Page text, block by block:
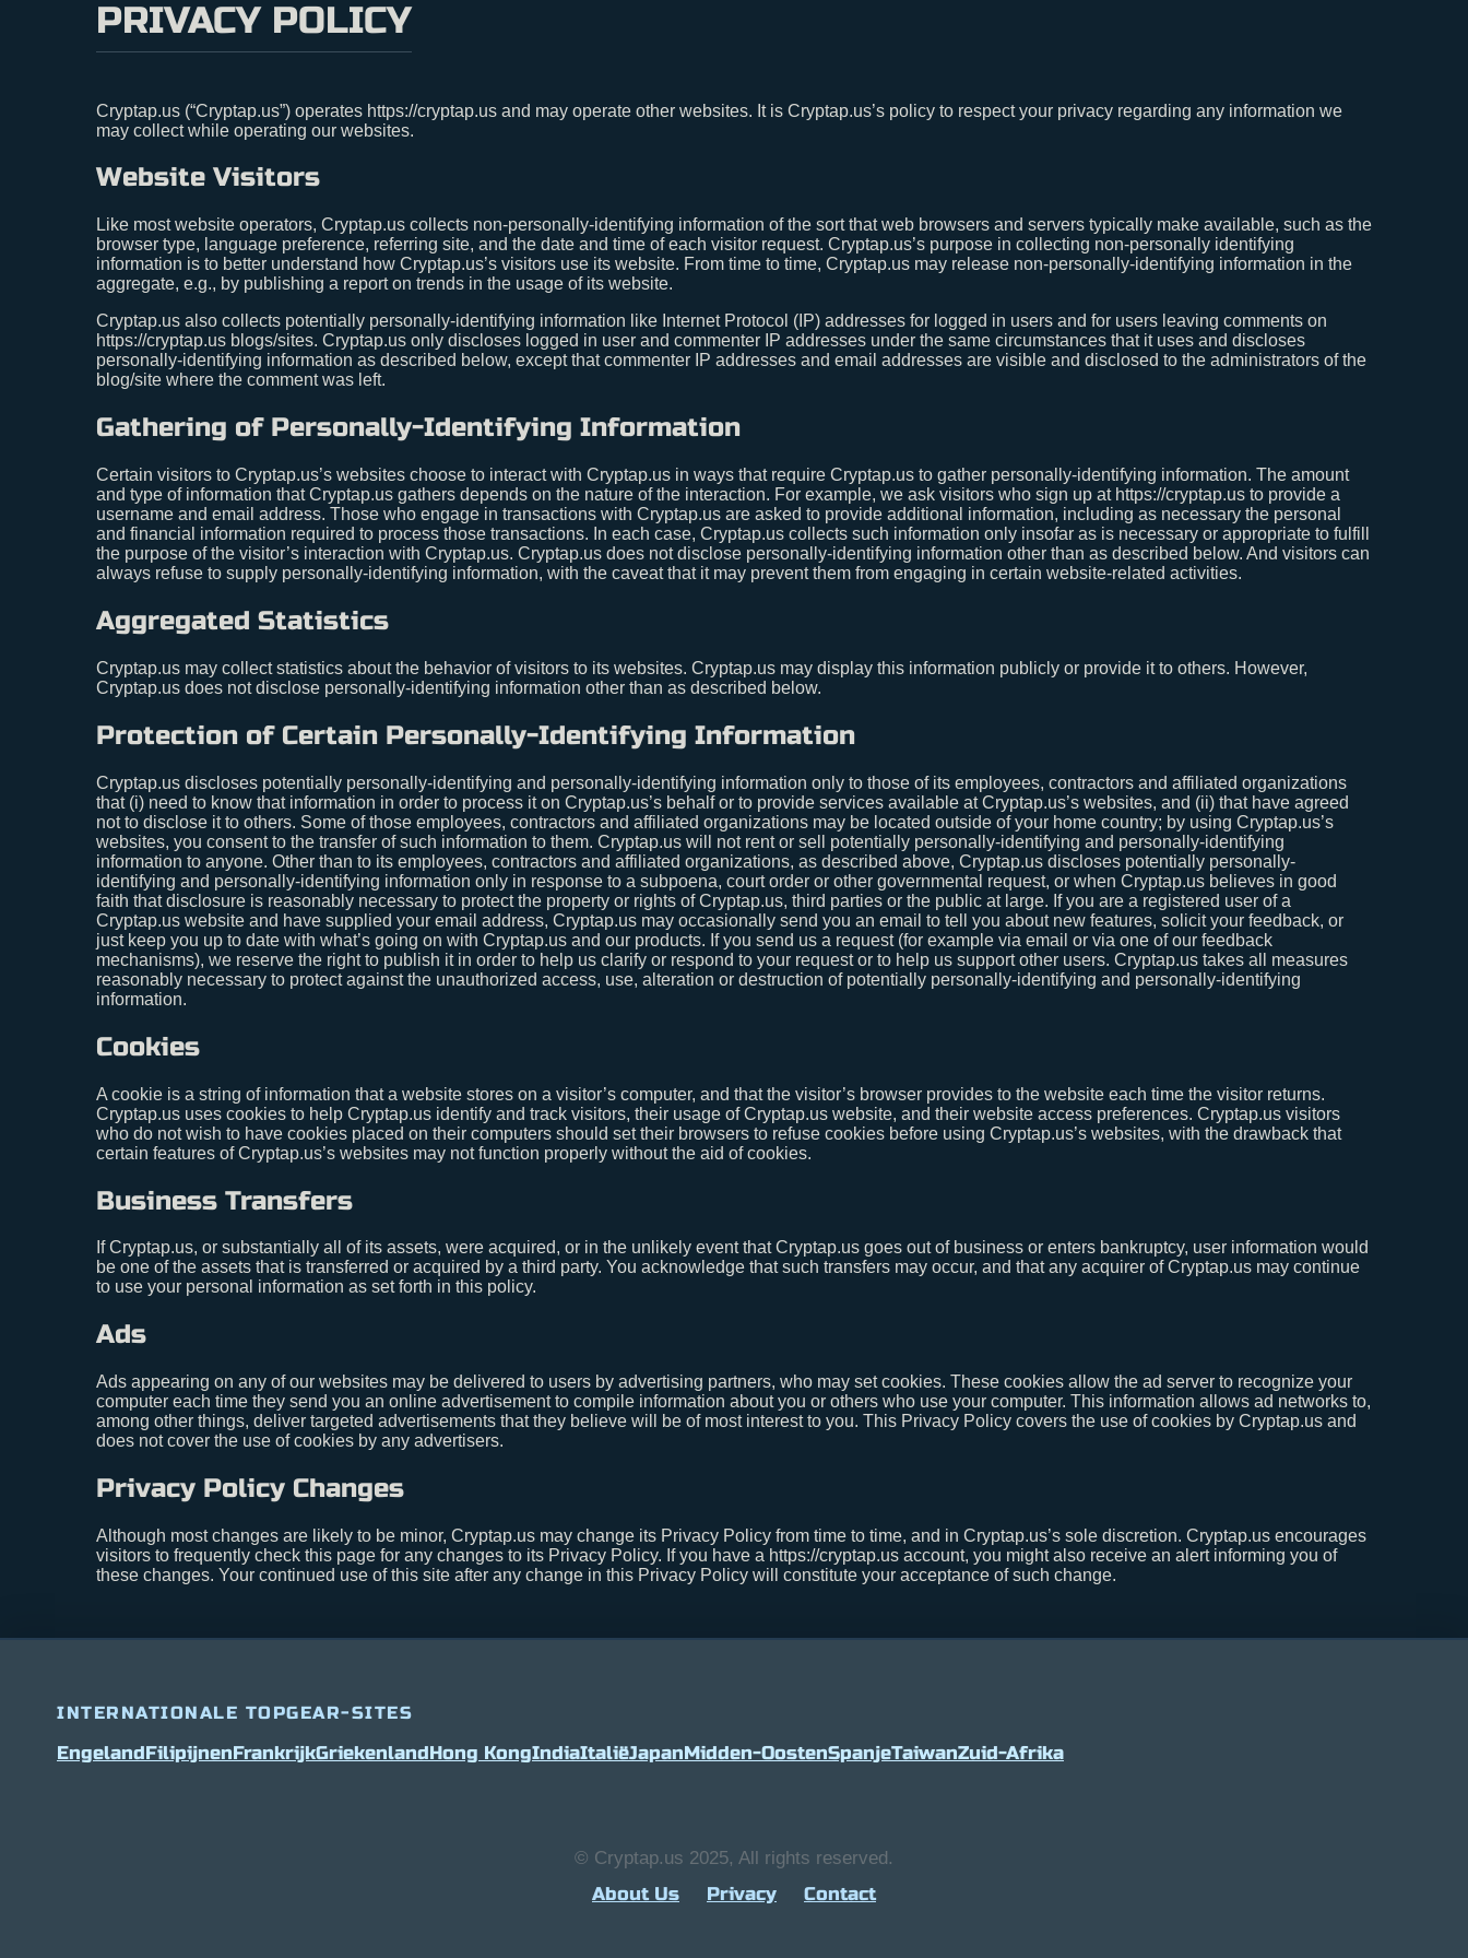
PRIVACY POLICY
Cryptap.us (“Cryptap.us”) operates https://cryptap.us and may operate other websites. It is Cryptap.us’s policy to respect your privacy regarding any information we
may collect while operating our websites.
Website Visitors
Like most website operators, Cryptap.us collects non-personally-identifying information of the sort that web browsers and servers typically make available, such as the
browser type, language preference, referring site, and the date and time of each visitor request. Cryptap.us’s purpose in collecting non-personally identifying
information is to better understand how Cryptap.us’s visitors use its website. From time to time, Cryptap.us may release non-personally-identifying information in the
aggregate, e.g., by publishing a report on trends in the usage of its website.
Cryptap.us also collects potentially personally-identifying information like Internet Protocol (IP) addresses for logged in users and for users leaving comments on
https://cryptap.us blogs/sites. Cryptap.us only discloses logged in user and commenter IP addresses under the same circumstances that it uses and discloses
personally-identifying information as described below, except that commenter IP addresses and email addresses are visible and disclosed to the administrators of the
blog/site where the comment was left.
Gathering of Personally-Identifying Information
Certain visitors to Cryptap.us’s websites choose to interact with Cryptap.us in ways that require Cryptap.us to gather personally-identifying information. The amount
and type of information that Cryptap.us gathers depends on the nature of the interaction. For example, we ask visitors who sign up at https://cryptap.us to provide a
username and email address. Those who engage in transactions with Cryptap.us are asked to provide additional information, including as necessary the personal
and financial information required to process those transactions. In each case, Cryptap.us collects such information only insofar as is necessary or appropriate to fulfill
the purpose of the visitor’s interaction with Cryptap.us. Cryptap.us does not disclose personally-identifying information other than as described below. And visitors can
always refuse to supply personally-identifying information, with the caveat that it may prevent them from engaging in certain website-related activities.
Aggregated Statistics
Cryptap.us may collect statistics about the behavior of visitors to its websites. Cryptap.us may display this information publicly or provide it to others. However,
Cryptap.us does not disclose personally-identifying information other than as described below.
Protection of Certain Personally-Identifying Information
Cryptap.us discloses potentially personally-identifying and personally-identifying information only to those of its employees, contractors and affiliated organizations
that (i) need to know that information in order to process it on Cryptap.us’s behalf or to provide services available at Cryptap.us’s websites, and (ii) that have agreed
not to disclose it to others. Some of those employees, contractors and affiliated organizations may be located outside of your home country; by using Cryptap.us’s
websites, you consent to the transfer of such information to them. Cryptap.us will not rent or sell potentially personally-identifying and personally-identifying
information to anyone. Other than to its employees, contractors and affiliated organizations, as described above, Cryptap.us discloses potentially personally-
identifying and personally-identifying information only in response to a subpoena, court order or other governmental request, or when Cryptap.us believes in good
faith that disclosure is reasonably necessary to protect the property or rights of Cryptap.us, third parties or the public at large. If you are a registered user of a
Cryptap.us website and have supplied your email address, Cryptap.us may occasionally send you an email to tell you about new features, solicit your feedback, or
just keep you up to date with what’s going on with Cryptap.us and our products. If you send us a request (for example via email or via one of our feedback
mechanisms), we reserve the right to publish it in order to help us clarify or respond to your request or to help us support other users. Cryptap.us takes all measures
reasonably necessary to protect against the unauthorized access, use, alteration or destruction of potentially personally-identifying and personally-identifying
information.
Cookies
A cookie is a string of information that a website stores on a visitor’s computer, and that the visitor’s browser provides to the website each time the visitor returns.
Cryptap.us uses cookies to help Cryptap.us identify and track visitors, their usage of Cryptap.us website, and their website access preferences. Cryptap.us visitors
who do not wish to have cookies placed on their computers should set their browsers to refuse cookies before using Cryptap.us’s websites, with the drawback that
certain features of Cryptap.us’s websites may not function properly without the aid of cookies.
Business Transfers
If Cryptap.us, or substantially all of its assets, were acquired, or in the unlikely event that Cryptap.us goes out of business or enters bankruptcy, user information would
be one of the assets that is transferred or acquired by a third party. You acknowledge that such transfers may occur, and that any acquirer of Cryptap.us may continue
to use your personal information as set forth in this policy.
Ads
Ads appearing on any of our websites may be delivered to users by advertising partners, who may set cookies. These cookies allow the ad server to recognize your
computer each time they send you an online advertisement to compile information about you or others who use your computer. This information allows ad networks to,
among other things, deliver targeted advertisements that they believe will be of most interest to you. This Privacy Policy covers the use of cookies by Cryptap.us and
does not cover the use of cookies by any advertisers.
Privacy Policy Changes
Although most changes are likely to be minor, Cryptap.us may change its Privacy Policy from time to time, and in Cryptap.us’s sole discretion. Cryptap.us encourages
visitors to frequently check this page for any changes to its Privacy Policy. If you have a https://cryptap.us account, you might also receive an alert informing you of
these changes. Your continued use of this site after any change in this Privacy Policy will constitute your acceptance of such change.
INTERNATIONALE TOPGEAR-SITES
EngelandFilipijnenFrankrijkGriekenlandHong KongIndiaItaliëJapanMidden-OostenSpanjeTaiwanZuid-Afrika
© Cryptap.us 2025, All rights reserved.
About Us Privacy Contact